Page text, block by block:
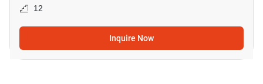
12
Inquire Now